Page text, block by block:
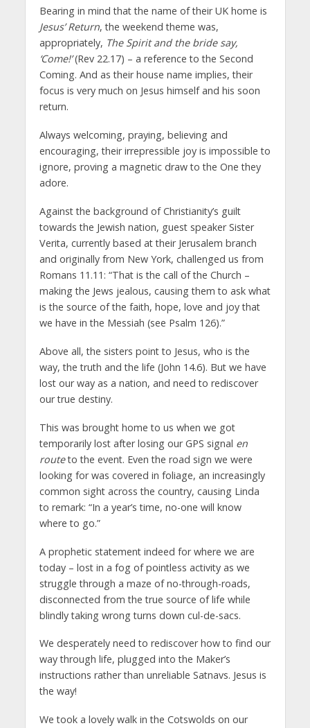
Bearing in mind that the name of their UK home is
Jesus’ Return, the weekend theme was,
appropriately, The Spirit and the bride say,
‘Come!’(Rev 22.17) – a reference to the Second
Coming. And as their house name implies, their
focus is very much on Jesus himself and his soon
return.
Always welcoming, praying, believing and
encouraging, their irrepressible joy is impossible to
ignore, proving a magnetic draw to the One they
adore.
Against the background of Christianity’s guilt
towards the Jewish nation, guest speaker Sister
Verita, currently based at their Jerusalem branch
and originally from New York, challenged us from
Romans 11.11: “That is the call of the Church –
making the Jews jealous, causing them to ask what
is the source of the faith, hope, love and joy that
we have in the Messiah (see Psalm 126).”
Above all, the sisters point to Jesus, who is the
way, the truth and the life (John 14.6). But we have
lost our way as a nation, and need to rediscover
our true destiny.
This was brought home to us when we got
temporarily lost after losing our GPS signal en
routeto the event. Even the road sign we were
looking for was covered in foliage, an increasingly
common sight across the country, causing Linda
to remark: “In a year’s time, no-one will know
where to go.”
A prophetic statement indeed for where we are
today – lost in a fog of pointless activity as we
struggle through a maze of no-through-roads,
disconnected from the true source of life while
blindly taking wrong turns down cul-de-sacs.
We desperately need to rediscover how to find our
way through life, plugged into the Maker’s
instructions rather than unreliable Satnavs. Jesus is
the way!
We took a lovely walk in the Cotswolds on our